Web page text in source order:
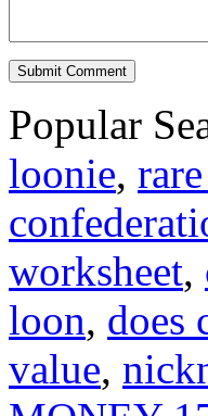
Popular
loonie,
worksheet,
loon, does
value,